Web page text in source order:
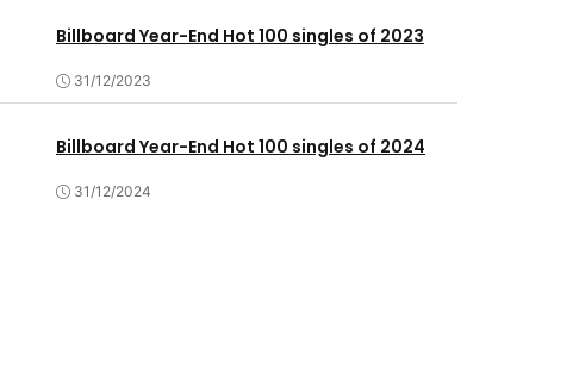
Billboard Year-End Hot 100 singles of 2023
31/12/2023
Billboard Year-End Hot 100 singles of 2024
31/12/2024